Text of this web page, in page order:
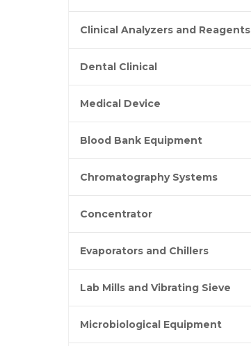
Clinical Analyzers and Reagents
Dental Clinical
Medical Device
Blood Bank Equipment
Chromatography Systems
Concentrator
Evaporators and Chillers
Lab Mills and Vibrating Sieve
Microbiological Equipment